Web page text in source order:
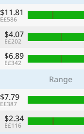
$11.81
E£586
$4.07
E£202
$6.89
E£342
Range
$7.79
E£387
$2.34
E£116